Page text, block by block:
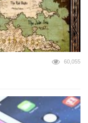
60,055